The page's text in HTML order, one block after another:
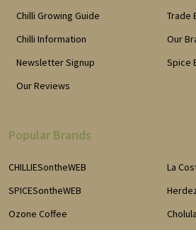
Chilli Growing Guide
Chilli Information
Newsletter Signup
Our Reviews
Trade
Our
Spice
Popular Brands
CHILLIESontheWEB
SPICESontheWEB
Ozone Coffee
La
Cholula